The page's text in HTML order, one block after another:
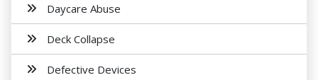
Daycare Abuse
Deck Collapse
Defective Devices